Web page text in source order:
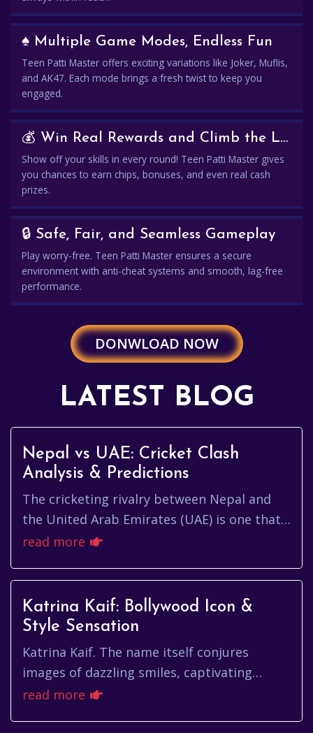
♠️ Multiple Game Modes, Endless Fun
Teen Patti Master offers exciting variations like Joker, Muflis,
and AK47. Each mode brings a fresh twist to keep you
engaged.
💰 Win Real Rewards and Climb the Leaderboard
Show off your skills in every round! Teen Patti Master gives
you chances to earn chips, bonuses, and even real cash
prizes.
🔒 Safe, Fair, and Seamless Gameplay
Play worry-free. Teen Patti Master ensures a secure
environment with anti-cheat systems and smooth, lag-free
performance.
DONWLOAD NOW
LATEST BLOG
Nepal vs UAE: Cricket Clash
Analysis & Predictions
The cricketing rivalry between Nepal and
the United Arab Emirates (UAE) is one that’s
been steadily building in intensity. It's more
read more
Katrina Kaif: Bollywood Icon &
Style Sensation
Katrina Kaif. The name itself conjures
images of dazzling smiles, captivating
performances, and an undeniable presence
read more